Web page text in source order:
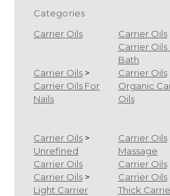
Categories
Carrier Oils
Carrier Oils
Carrier Oils
Bath
Carrier Oils >
Carrier Oils For
Nails
Carrier Oils
Organic
Oils
Carrier Oils >
Unrefined
Carrier Oils
Carrier Oils
Massage
Carrier Oils
Carrier Oils >
Light Carrier
Carrier Oils
Thick